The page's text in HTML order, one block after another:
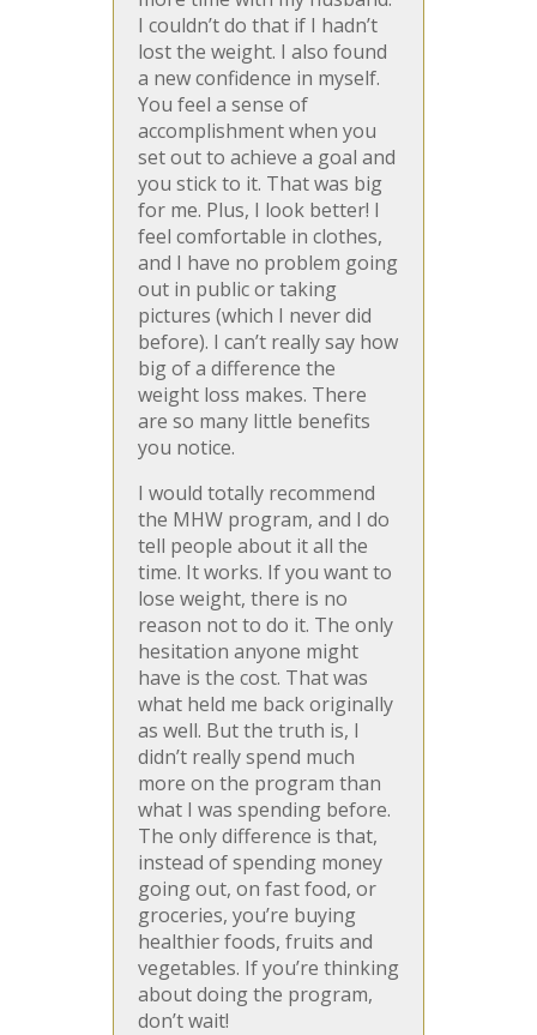
I couldn’t do that if I hadn’t
lost the weight. I also found
a new confidence in myself.
You feel a sense of
accomplishment when you
set out to achieve a goal and
you stick to it. That was big
for me. Plus, I look better! I
feel comfortable in clothes,
and I have no problem going
out in public or taking
pictures (which I never did
before). I can’t really say how
big of a difference the
weight loss makes. There
are so many little benefits
you notice.
I would totally recommend
the MHW program, and I do
tell people about it all the
time. It works. If you want to
lose weight, there is no
reason not to do it. The only
hesitation anyone might
have is the cost. That was
what held me back originally
as well. But the truth is, I
didn’t really spend much
more on the program than
what I was spending before.
The only difference is that,
instead of spending money
going out, on fast food, or
groceries, you’re buying
healthier foods, fruits and
vegetables. If you’re thinking
about doing the program,
don’t wait!